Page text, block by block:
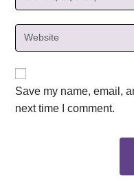
Save my name, email,
next time I comment.